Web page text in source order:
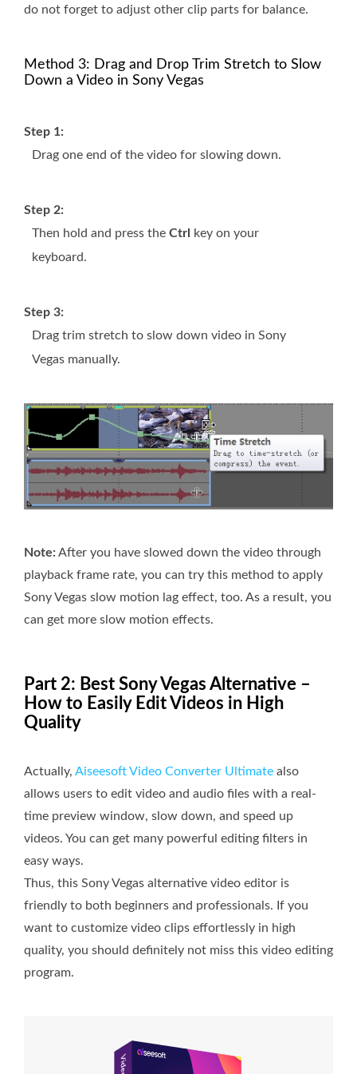
do not forget to adjust other clip parts for balance.
Method 3: Drag and Drop Trim Stretch to Slow
Down a Video in Sony Vegas
Step 1:
Drag one end of the video for slowing down.
Step 2:
Then hold and press the Ctrl
key on your
keyboard.
Step 3:
Drag trim stretch to slow down video in Sony
Vegas manually.
Note:After you have slowed down the video through
playback frame rate, you can try this method to apply
Sony Vegas slow motion lag effect, too. As a result, you
can get more slow motion effects.
Part 2: Best Sony Vegas Alternative –
How to Easily Edit Videos in High
Quality
Actually, Aiseesoft Video Converter Ultimate also
allows users to edit video and audio files with a real-
time preview window, slow down, and speed up
videos. You can get many powerful editing filters in
easy ways.
Thus, this Sony Vegas alternative video editor is
friendly to both beginners and professionals. If you
want to customize video clips effortlessly in high
quality, you should definitely not miss this video editing
program.